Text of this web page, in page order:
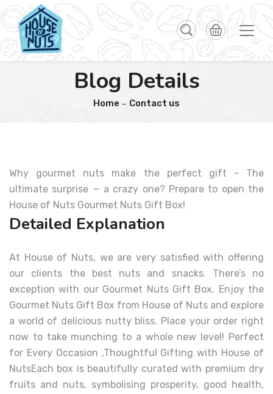
Blog Details
Home Contact us
Why gourmet nuts make the perfect gift - The
ultimate surprise — a crazy one? Prepare to open the
House of Nuts Gourmet Nuts Gift Box!
Detailed Explanation
At House of Nuts, we are very satisfied with offering
our clients the best nuts and snacks. There’s no
exception with our Gourmet Nuts Gift Box. Enjoy the
Gourmet Nuts Gift Box from House of Nuts and explore
a world of delicious nutty bliss. Place your order right
now to take munching to a whole new level! Perfect
for Every Occasion ,Thoughtful Gifting with House of
NutsEach box is beautifully curated with premium dry
fruits and nuts, symbolising prosperity, good health,